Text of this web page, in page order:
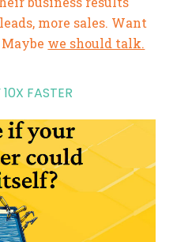
more sales. Want
we should talk.
FASTER